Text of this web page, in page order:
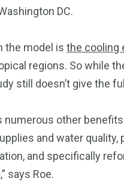
DC.
the model is the cooling
regions. So while
still doesn’t give the
numerous other
and water quality,
and specifically
says Roe.